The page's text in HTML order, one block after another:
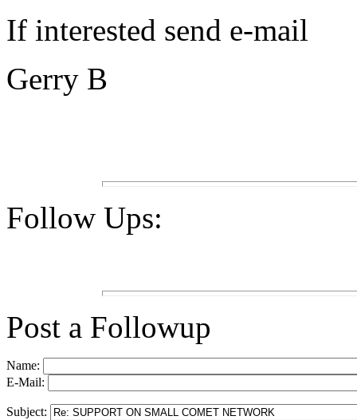
If interested send e-mail
Gerry B
Follow Ups:
Post a Followup
Name:
E-Mail:
Subject: